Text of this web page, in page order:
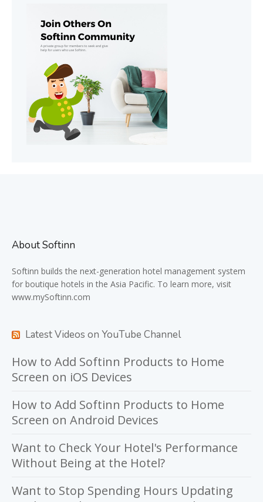
About Softinn
Softinn builds the next-generation hotel management system
for boutique hotels in the Asia Pacific. To learn more, visit
www.mySoftinn.com
Latest Videos on YouTube Channel
How to Add Softinn Products to Home
Screen on iOS Devices
How to Add Softinn Products to Home
Screen on Android Devices
Want to Check Your Hotel's Performance
Without Being at the Hotel?
Want to Stop Spending Hours Updating